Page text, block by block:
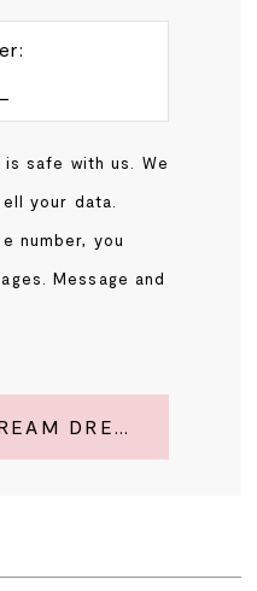
safe with us. We
your data.
number, you
Message and
DRESS